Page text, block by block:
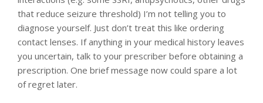
that reduce seizure threshold) I’m not telling you to
diagnose yourself. Just don’t treat this like ordering
contact lenses. If anything in your medical history leaves
you uncertain, talk to your prescriber before obtaining a
prescription. One brief message now could spare a lot
of regret later.